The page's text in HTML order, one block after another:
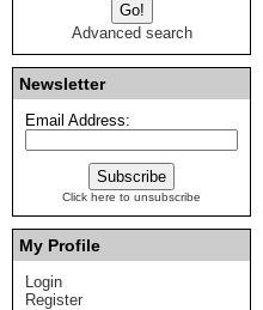
Advanced search
Newsletter
Email Address:
Click here to unsubscribe
My Profile
Login
Register